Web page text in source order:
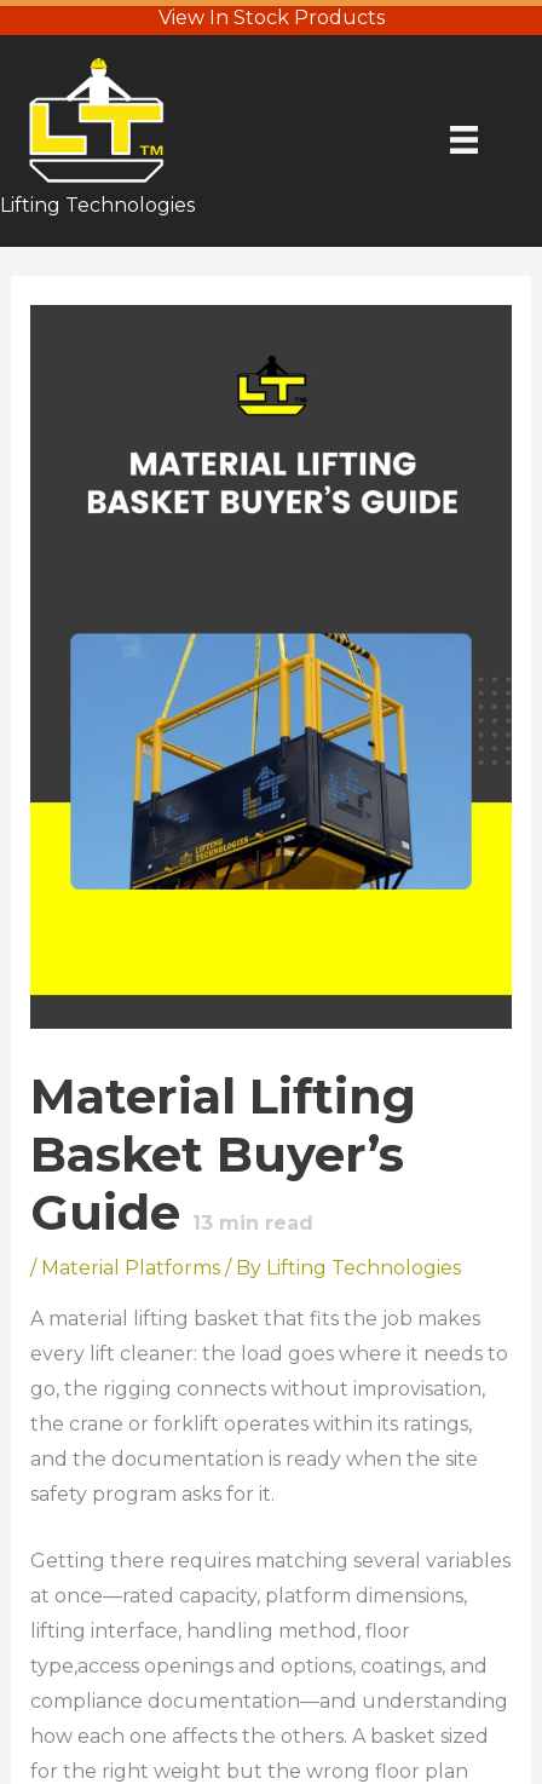
View In Stock Products
Lifting Technologies
Material Lifting
Basket Buyer’s
Guide
13min read
/ Material Platforms/ By Lifting Technologies
A material lifting basket that fits the job makes
every lift cleaner: the load goes where it needs to
go, the rigging connects without improvisation,
the crane or forklift operates within its ratings,
and the documentation is ready when the site
safety program asks for it.
Getting there requires matching several variables
at once—rated capacity, platform dimensions,
lifting interface, handling method, floor
type,access openings and options, coatings, and
compliance documentation—and understanding
how each one affects the others. A basket sized
for the right weight but the wrong floor plan